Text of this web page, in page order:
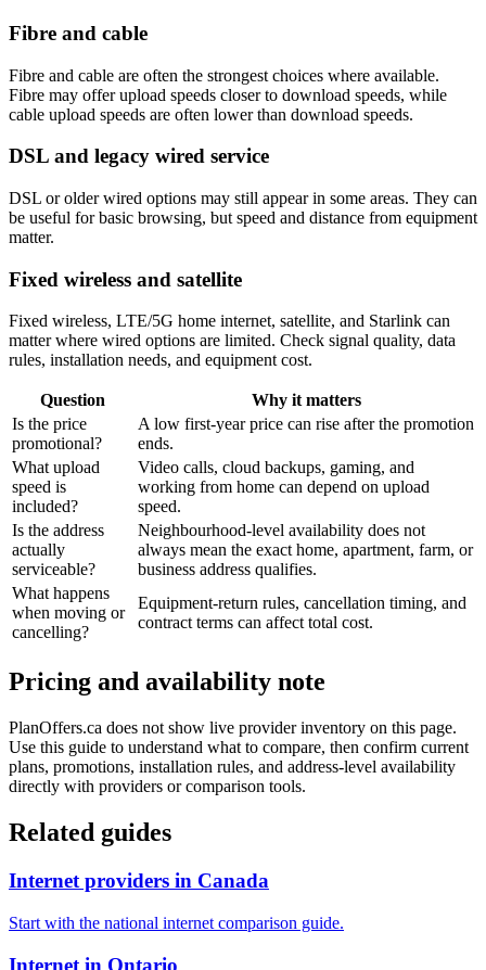
Fibre and cable
Fibre and cable are often the strongest choices where available.
Fibre may offer upload speeds closer to download speeds, while
cable upload speeds are often lower than download speeds.
DSL and legacy wired service
DSL or older wired options may still appear in some areas. They can
be useful for basic browsing, but speed and distance from equipment
matter.
Fixed wireless and satellite
Fixed wireless, LTE/5G home internet, satellite, and Starlink can
matter where wired options are limited. Check signal quality, data
rules, installation needs, and equipment cost.
Question
Why it matters
Is the price
promotional?
A low first-year price can rise after the promotion
ends.
What upload
speed is
included?
Video calls, cloud backups, gaming, and
working from home can depend on upload
speed.
Is the address
actually
serviceable?
Neighbourhood-level availability does not
always mean the exact home, apartment, farm, or
business address qualifies.
What happens
when moving or
cancelling?
Equipment-return rules, cancellation timing, and
contract terms can affect total cost.
Pricing and availability note
PlanOffers.ca does not show live provider inventory on this page.
Use this guide to understand what to compare, then confirm current
plans, promotions, installation rules, and address-level availability
directly with providers or comparison tools.
Related guides
Internet providers in Canada
Start with the national internet comparison guide.
Internet in Ontario